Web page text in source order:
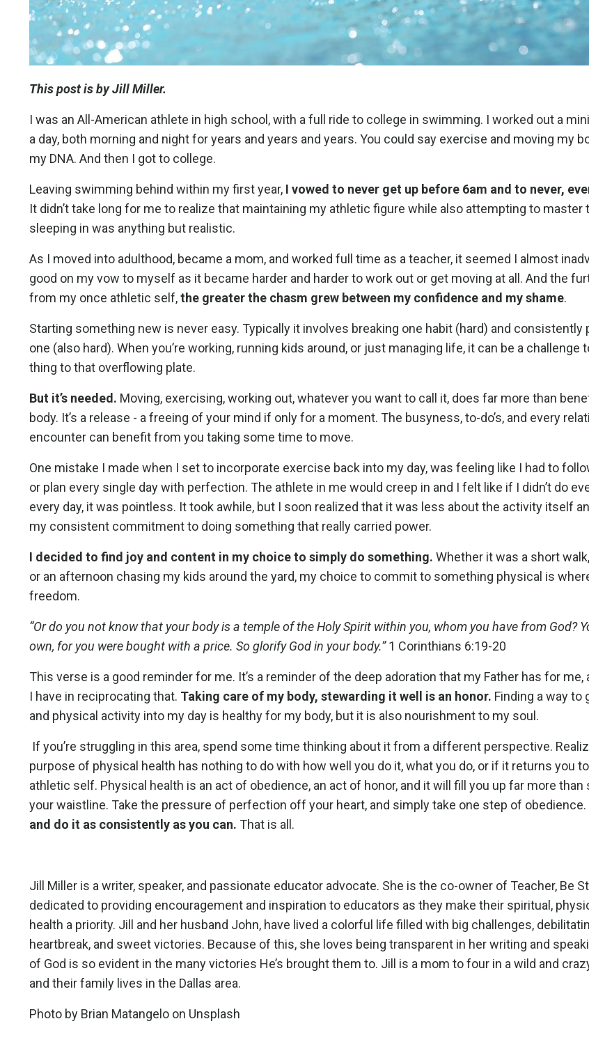
This post is by Jill Miller.
I was an All-American athlete in high school, with a full ride to college in swimming. I worked out a
a day, both morning and night for years and years and years. You could say exercise and moving my
my DNA. And then I got to college.
Leaving swimming behind within my first year, I vowed to never get up before 6am and to never,
It didn’t take long for me to realize that maintaining my athletic figure while also attempting to master
sleeping in was anything but realistic.
As I moved into adulthood, became a mom, and worked full time as a teacher, it seemed I almost
good on my vow to myself as it became harder and harder to work out or get moving at all. And the
from my once athletic self,the greater the chasm grew between my confidence and my shame.
Starting something new is never easy. Typically it involves breaking one habit (hard) and consistently
one (also hard). When you’re working, running kids around, or just managing life, it can be a challenge
thing to that overflowing plate.
But it’s needed. Moving, exercising, working out, whatever you want to call it, does far more than
body. It’s a release - a freeing of your mind if only for a moment. The busyness, to-do’s, and every
encounter can benefit from you taking some time to move.
One mistake I made when I set to incorporate exercise back into my day, was feeling like I had to
or plan every single day with perfection. The athlete in me would creep in and I felt like if I didn’t do
every day, it was pointless. It took awhile, but I soon realized that it was less about the activity itself
my consistent commitment to doing something that really carried power.
I decided to find joy and content in my choice to simply do something. Whether it was a short
or an afternoon chasing my kids around the yard, my choice to commit to something physical is
freedom.
“Or do you not know that your body is a temple of the Holy Spirit within you, whom you have from God?
own, for you were bought with a price. So glorify God in your body.”1 Corinthians 6:19-20
This verse is a good reminder for me. It’s a reminder of the deep adoration that my Father has for me,
I have in reciprocating that. Taking care of my body, stewarding it well is an honor. Finding a way
and physical activity into my day is healthy for my body, but it is also nourishment to my soul.
If you’re struggling in this area, spend some time thinking about it from a different perspective.
purpose of physical health has nothing to do with how well you do it, what you do, or if it returns you
athletic self. Physical health is an act of obedience, an act of honor, and it will fill you up far more
your waistline. Take the pressure of perfection off your heart, and simply take one step of obedience.
and do it as consistently as you can. That is all.
Jill Miller is a writer, speaker, and passionate educator advocate. She is the co-owner of Teacher, Be
dedicated to providing encouragement and inspiration to educators as they make their spiritual,
health a priority. Jill and her husband John, have lived a colorful life filled with big challenges,
heartbreak, and sweet victories. Because of this, she loves being transparent in her writing and
of God is so evident in the many victories He’s brought them to. Jill is a mom to four in a wild and
and their family lives in the Dallas area.
Photo by Brian Matangelo on Unsplash